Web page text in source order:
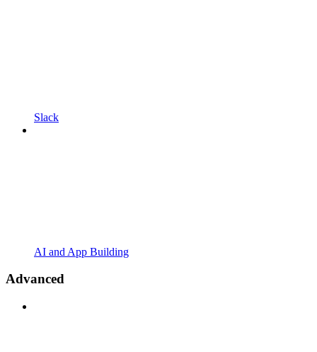
Slack
AI and App Building
Advanced